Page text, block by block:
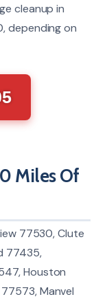
cleanup in
depending on
Miles Of
77530, Clute
77435,
Houston
Manvel